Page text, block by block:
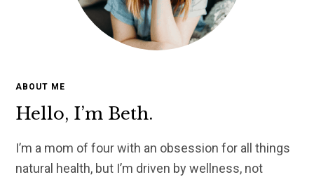
ABOUT ME
Hello, I’m Beth.
I’m a mom of four with an obsession for all things
natural health, but I’m driven by wellness, not